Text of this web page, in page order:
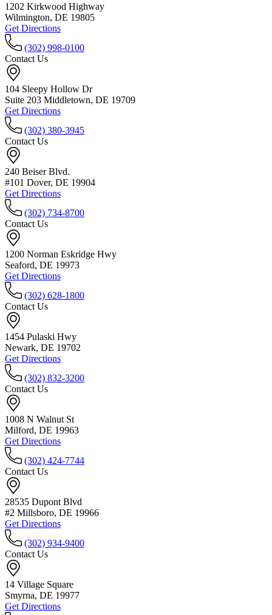
1202 Kirkwood Highway
Wilmington, DE 19805
Get Directions
(302) 998-0100
Contact Us
104 Sleepy Hollow Dr
Suite 203 Middletown, DE 19709
Get Directions
(302) 380-3945
Contact Us
240 Beiser Blvd.
#101 Dover, DE 19904
Get Directions
(302) 734-8700
Contact Us
1200 Norman Eskridge Hwy
Seaford, DE 19973
Get Directions
(302) 628-1800
Contact Us
1454 Pulaski Hwy
Newark, DE 19702
Get Directions
(302) 832-3200
Contact Us
1008 N Walnut St
Milford, DE 19963
Get Directions
(302) 424-7744
Contact Us
28535 Dupont Blvd
#2 Millsboro, DE 19966
Get Directions
(302) 934-9400
Contact Us
14 Village Square
Smyrna, DE 19977
Get Directions